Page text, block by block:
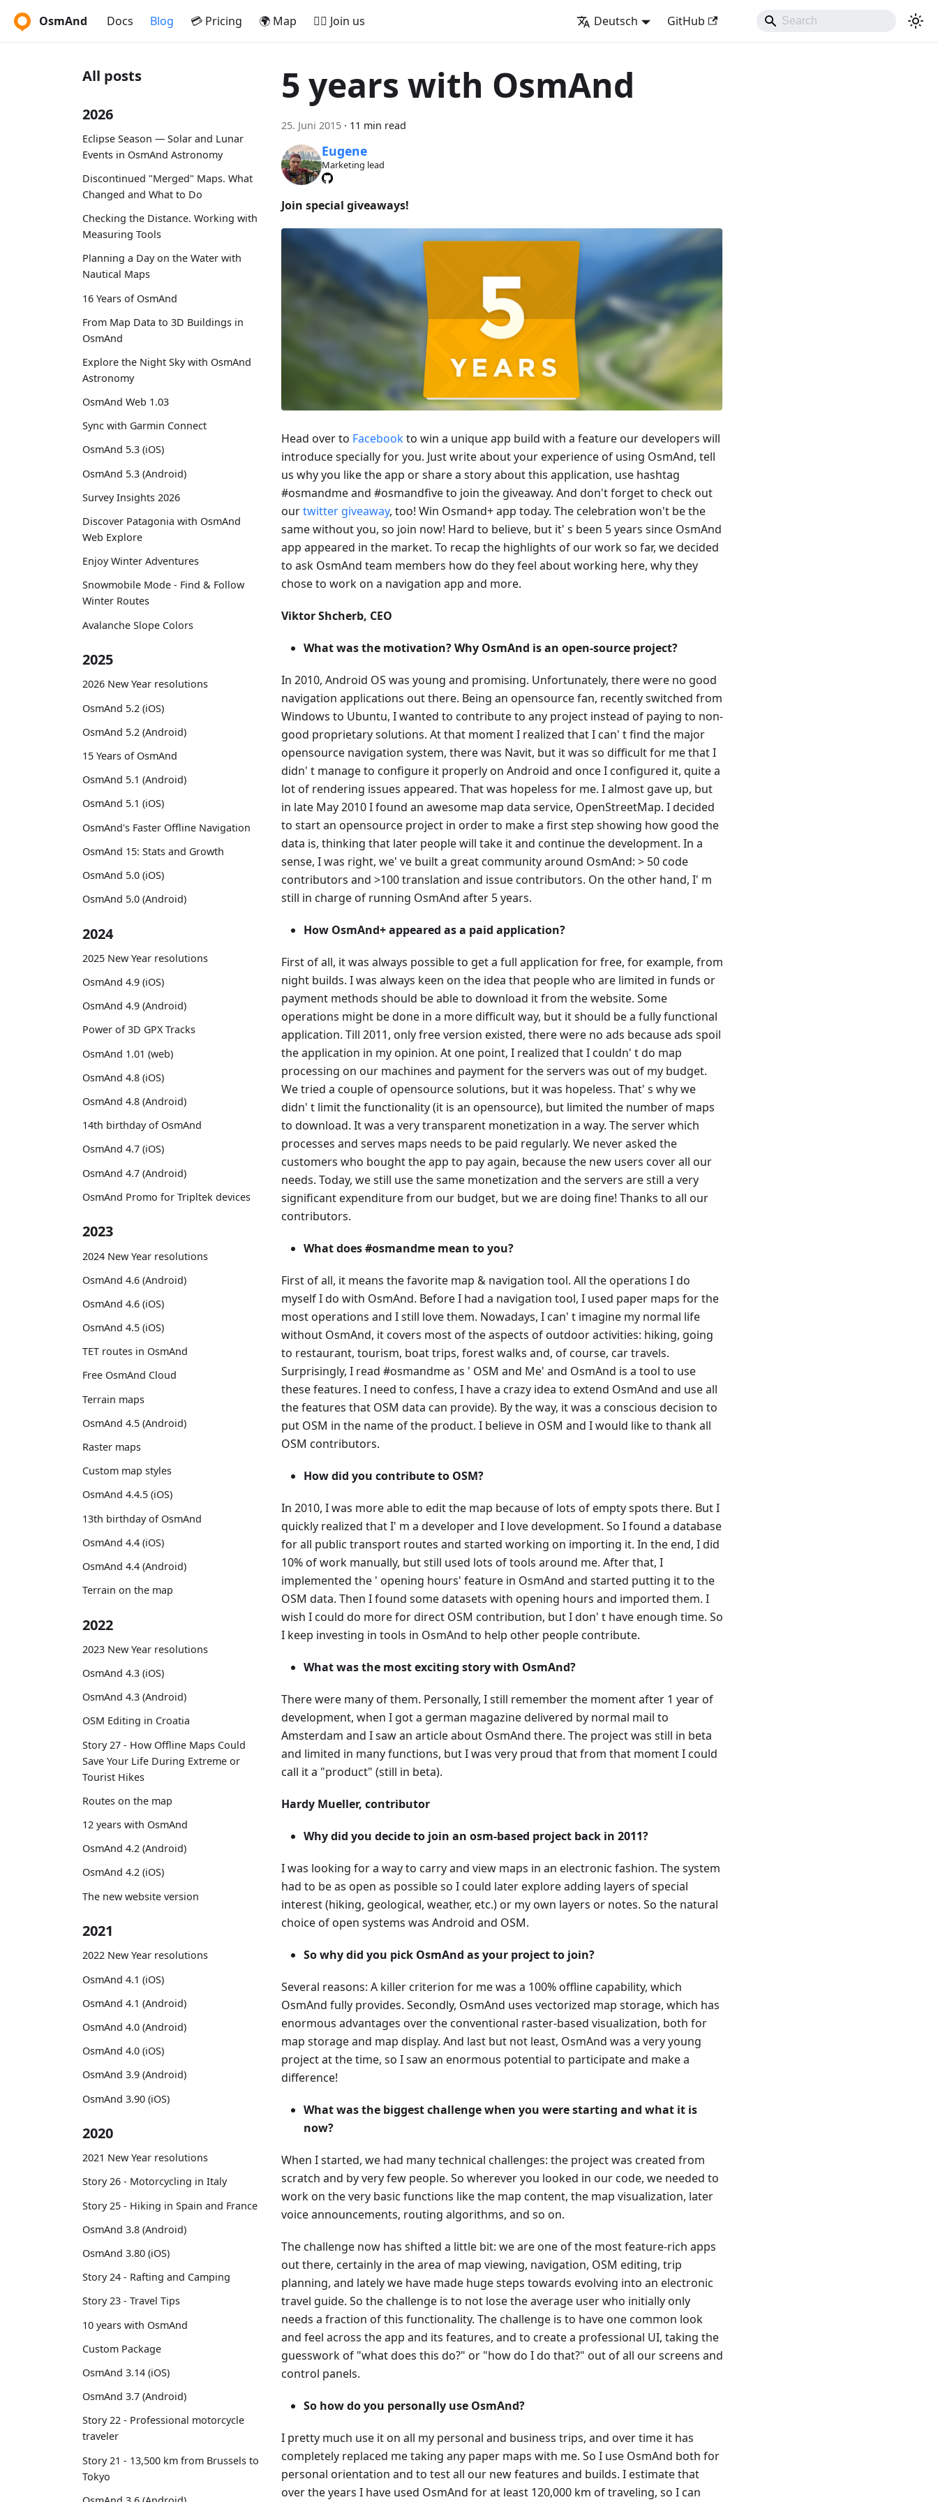
OsmAnd Docs Blog 💳 Pricing 🌍 Map 🚵‍♂️ Join us Deutsch GitHub
All posts
2026
Eclipse Season — Solar and Lunar
Events in OsmAnd Astronomy
Discontinued "Merged" Maps. What
Changed and What to Do
Checking the Distance. Working with
Measuring Tools
Planning a Day on the Water with
Nautical Maps
16 Years of OsmAnd
From Map Data to 3D Buildings in
OsmAnd
Explore the Night Sky with OsmAnd
Astronomy
OsmAnd Web 1.03
Sync with Garmin Connect
OsmAnd 5.3 (iOS)
OsmAnd 5.3 (Android)
Survey Insights 2026
Discover Patagonia with OsmAnd
Web Explore
Enjoy Winter Adventures
Snowmobile Mode - Find & Follow
Winter Routes
Avalanche Slope Colors
2025
2026 New Year resolutions
OsmAnd 5.2 (iOS)
OsmAnd 5.2 (Android)
15 Years of OsmAnd
OsmAnd 5.1 (Android)
OsmAnd 5.1 (iOS)
OsmAnd's Faster Offline Navigation
OsmAnd 15: Stats and Growth
OsmAnd 5.0 (iOS)
OsmAnd 5.0 (Android)
2024
2025 New Year resolutions
OsmAnd 4.9 (iOS)
OsmAnd 4.9 (Android)
Power of 3D GPX Tracks
OsmAnd 1.01 (web)
OsmAnd 4.8 (iOS)
OsmAnd 4.8 (Android)
14th birthday of OsmAnd
OsmAnd 4.7 (iOS)
OsmAnd 4.7 (Android)
OsmAnd Promo for Tripltek devices
2023
2024 New Year resolutions
OsmAnd 4.6 (Android)
OsmAnd 4.6 (iOS)
OsmAnd 4.5 (iOS)
TET routes in OsmAnd
Free OsmAnd Cloud
Terrain maps
OsmAnd 4.5 (Android)
Raster maps
Custom map styles
OsmAnd 4.4.5 (iOS)
13th birthday of OsmAnd
OsmAnd 4.4 (iOS)
OsmAnd 4.4 (Android)
Terrain on the map
2022
2023 New Year resolutions
OsmAnd 4.3 (iOS)
OsmAnd 4.3 (Android)
OSM Editing in Croatia
Story 27 - How Offline Maps Could
Save Your Life During Extreme or
Tourist Hikes
Routes on the map
12 years with OsmAnd
OsmAnd 4.2 (Android)
OsmAnd 4.2 (iOS)
The new website version
2021
2022 New Year resolutions
OsmAnd 4.1 (iOS)
OsmAnd 4.1 (Android)
OsmAnd 4.0 (Android)
OsmAnd 4.0 (iOS)
OsmAnd 3.9 (Android)
OsmAnd 3.90 (iOS)
2020
2021 New Year resolutions
Story 26 - Motorcycling in Italy
Story 25 - Hiking in Spain and France
OsmAnd 3.8 (Android)
OsmAnd 3.80 (iOS)
Story 24 - Rafting and Camping
Story 23 - Travel Tips
10 years with OsmAnd
Custom Package
OsmAnd 3.14 (iOS)
OsmAnd 3.7 (Android)
Story 22 - Professional motorcycle
traveler
Story 21 - 13,500 km from Brussels to
Tokyo
5 years with OsmAnd
25. Juni 2015 · 11 min read
Eugene
Marketing lead
Join special giveaways!
Head over to Facebookto win a unique app build with a feature our developers will
introduce specially for you. Just write about your experience of using OsmAnd, tell
us why you like the app or share a story about this application, use hashtag
#osmandme and #osmandfive to join the giveaway. And don't forget to check out
ourtwitter giveaway, too! Win Osmand+ app today. The celebration won't be the
same without you, so join now! Hard to believe, but it' s been 5 years since OsmAnd
app appeared in the market. To recap the highlights of our work so far, we decided
to ask OsmAnd team members how do they feel about working here, why they
chose to work on a navigation app and more.
Viktor Shcherb, CEO
What was the motivation? Why OsmAnd is an open-source project?
In 2010, Android OS was young and promising. Unfortunately, there were no good
navigation applications out there. Being an opensource fan, recently switched from
Windows to Ubuntu, I wanted to contribute to any project instead of paying to non-
good proprietary solutions. At that moment I realized that I can' t find the major
opensource navigation system, there was Navit, but it was so difficult for me that I
didn' t manage to configure it properly on Android and once I configured it, quite a
lot of rendering issues appeared. That was hopeless for me. I almost gave up, but
in late May 2010 I found an awesome map data service, OpenStreetMap. I decided
to start an opensource project in order to make a first step showing how good the
data is, thinking that later people will take it and continue the development. In a
sense, I was right, we' ve built a great community around OsmAnd: > 50 code
contributors and >100 translation and issue contributors. On the other hand, I' m
still in charge of running OsmAnd after 5 years.
How OsmAnd+ appeared as a paid application?
First of all, it was always possible to get a full application for free, for example, from
night builds. I was always keen on the idea that people who are limited in funds or
payment methods should be able to download it from the website. Some
operations might be done in a more difficult way, but it should be a fully functional
application. Till 2011, only free version existed, there were no ads because ads spoil
the application in my opinion. At one point, I realized that I couldn' t do map
processing on our machines and payment for the servers was out of my budget.
We tried a couple of opensource solutions, but it was hopeless. That' s why we
didn' t limit the functionality (it is an opensource), but limited the number of maps
to download. It was a very transparent monetization in a way. The server which
processes and serves maps needs to be paid regularly. We never asked the
customers who bought the app to pay again, because the new users cover all our
needs. Today, we still use the same monetization and the servers are still a very
significant expenditure from our budget, but we are doing fine! Thanks to all our
contributors.
What does #osmandme mean to you?
First of all, it means the favorite map & navigation tool. All the operations I do
myself I do with OsmAnd. Before I had a navigation tool, I used paper maps for the
most operations and I still love them. Nowadays, I can' t imagine my normal life
without OsmAnd, it covers most of the aspects of outdoor activities: hiking, going
to restaurant, tourism, boat trips, forest walks and, of course, car travels.
Surprisingly, I read #osmandme as ' OSM and Me' and OsmAnd is a tool to use
these features. I need to confess, I have a crazy idea to extend OsmAnd and use all
the features that OSM data can provide). By the way, it was a conscious decision to
put OSM in the name of the product. I believe in OSM and I would like to thank all
OSM contributors.
How did you contribute to OSM?
In 2010, I was more able to edit the map because of lots of empty spots there. But I
quickly realized that I' m a developer and I love development. So I found a database
for all public transport routes and started working on importing it. In the end, I did
10% of work manually, but still used lots of tools around me. After that, I
implemented the ' opening hours' feature in OsmAnd and started putting it to the
OSM data. Then I found some datasets with opening hours and imported them. I
wish I could do more for direct OSM contribution, but I don' t have enough time. So
I keep investing in tools in OsmAnd to help other people contribute.
What was the most exciting story with OsmAnd?
There were many of them. Personally, I still remember the moment after 1 year of
development, when I got a german magazine delivered by normal mail to
Amsterdam and I saw an article about OsmAnd there. The project was still in beta
and limited in many functions, but I was very proud that from that moment I could
call it a "product" (still in beta).
Hardy Mueller, contributor
Why did you decide to join an osm-based project back in 2011?
I was looking for a way to carry and view maps in an electronic fashion. The system
had to be as open as possible so I could later explore adding layers of special
interest (hiking, geological, weather, etc.) or my own layers or notes. So the natural
choice of open systems was Android and OSM.
So why did you pick OsmAnd as your project to join?
Several reasons: A killer criterion for me was a 100% offline capability, which
OsmAnd fully provides. Secondly, OsmAnd uses vectorized map storage, which has
enormous advantages over the conventional raster-based visualization, both for
map storage and map display. And last but not least, OsmAnd was a very young
project at the time, so I saw an enormous potential to participate and make a
difference!
What was the biggest challenge when you were starting and what it is
now?
When I started, we had many technical challenges: the project was created from
scratch and by very few people. So wherever you looked in our code, we needed to
work on the very basic functions like the map content, the map visualization, later
voice announcements, routing algorithms, and so on.
The challenge now has shifted a little bit: we are one of the most feature-rich apps
out there, certainly in the area of map viewing, navigation, OSM editing, trip
planning, and lately we have made huge steps towards evolving into an electronic
travel guide. So the challenge is to not lose the average user who initially only
needs a fraction of this functionality. The challenge is to have one common look
and feel across the app and its features, and to create a professional UI, taking the
guesswork of "what does this do?" or "how do I do that?" out of all our screens and
control panels.
So how do you personally use OsmAnd?
I pretty much use it on all my personal and business trips, and over time it has
completely replaced me taking any paper maps with me. So I use OsmAnd both for
personal orientation and to test all our new features and builds. I estimate that
over the years I have used OsmAnd for at least 120,000 km of traveling, so I can